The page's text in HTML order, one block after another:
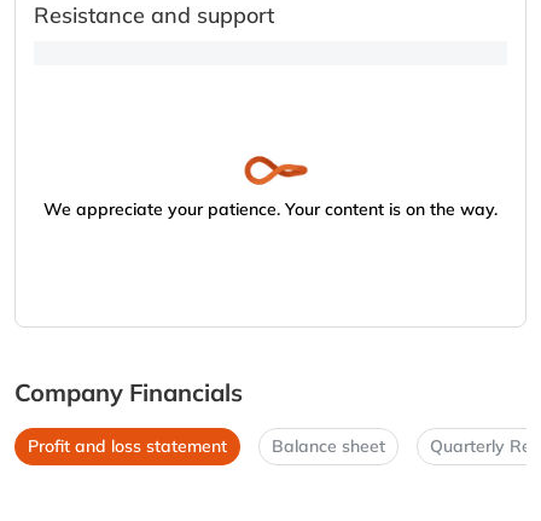
Resistance and support
We appreciate your patience. Your content is on the way.
Company Financials
Profit and loss statement Balance sheet Quarterly